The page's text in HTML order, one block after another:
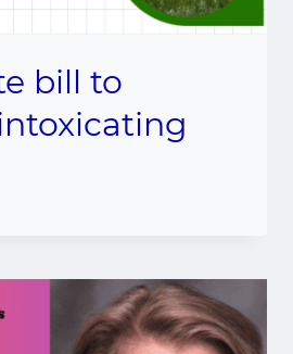
bill to